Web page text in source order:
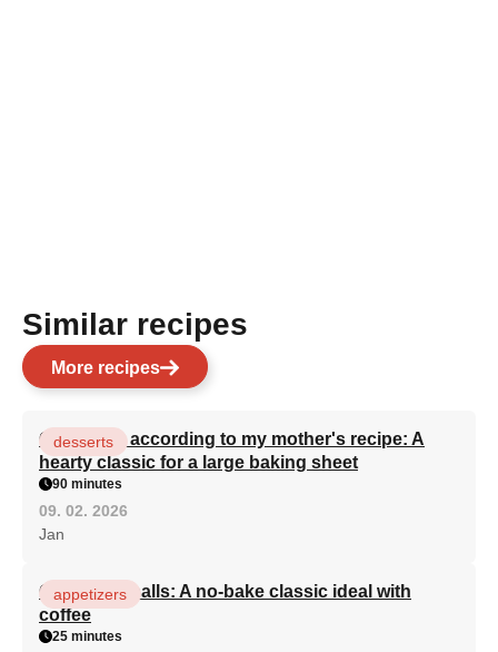
Similar recipes
More recipes
Curd cake according to my mother's recipe: A
hearty classic for a large baking sheet
desserts
90 minutes
09. 02. 2026
Jan
Quick rum balls: A no-bake classic ideal with
coffee
appetizers
25 minutes